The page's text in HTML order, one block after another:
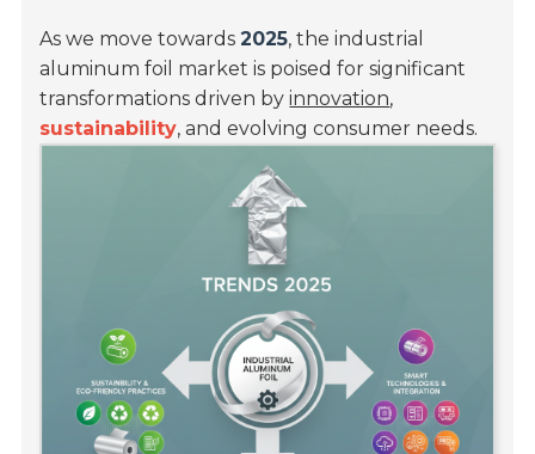
As we move towards2025, the industrial
aluminum foil market is poised for significant
transformations driven byinnovation,
sustainability, and evolving consumer needs.